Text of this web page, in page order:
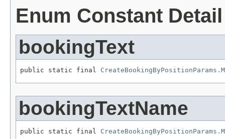
Enum Constant Detail
bookingText
public static final
bookingTextName
public static final